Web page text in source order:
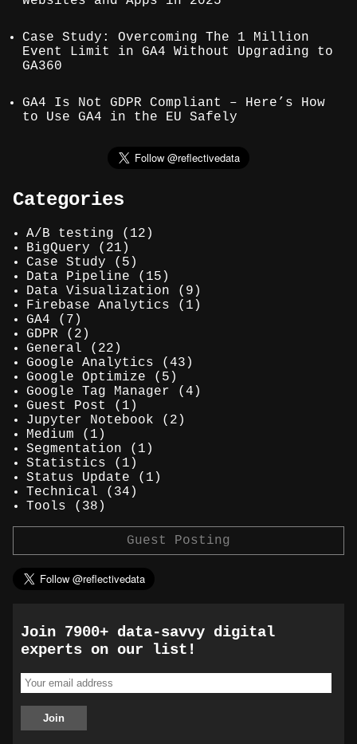
Case Study: Overcoming The 1 Million
Event Limit in GA4 Without Upgrading to
GA360
GA4 Is Not GDPR Compliant – Here’s How
to Use GA4 in the EU Safely
Categories
A/B testing (12)
BigQuery (21)
Case Study (5)
Data Pipeline (15)
Data Visualization (9)
Firebase Analytics (1)
GA4 (7)
GDPR (2)
General (22)
Google Analytics (43)
Google Optimize (5)
Google Tag Manager (4)
Guest Post
(1)
Jupyter Notebook (2)
Medium (1)
Segmentation (1)
Statistics (1)
Status Update (1)
Technical (34)
Tools (38)
Guest Posting
Join 7900+ data-savvy digital
experts on our list!